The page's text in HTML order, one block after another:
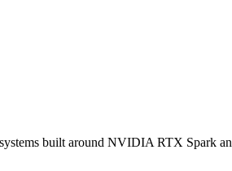
built around NVIDIA RTX Spark